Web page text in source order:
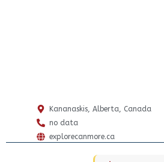
Kananaskis, Alberta, Canada
no data
explorecanmore.ca